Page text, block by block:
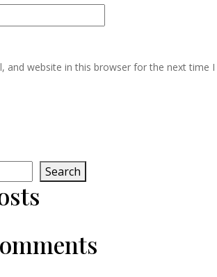
and website in this browser for the next time I
Search